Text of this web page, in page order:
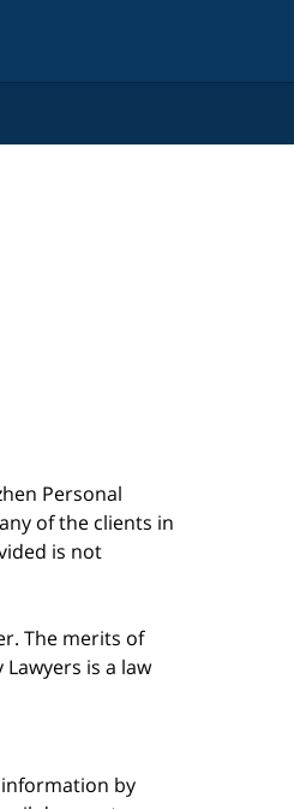
Personal
of the clients in
is not
The merits of
is a law
by